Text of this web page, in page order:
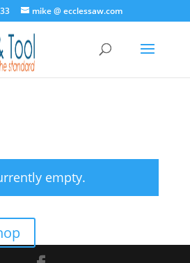
mike @ ecclessaw.com
empty.